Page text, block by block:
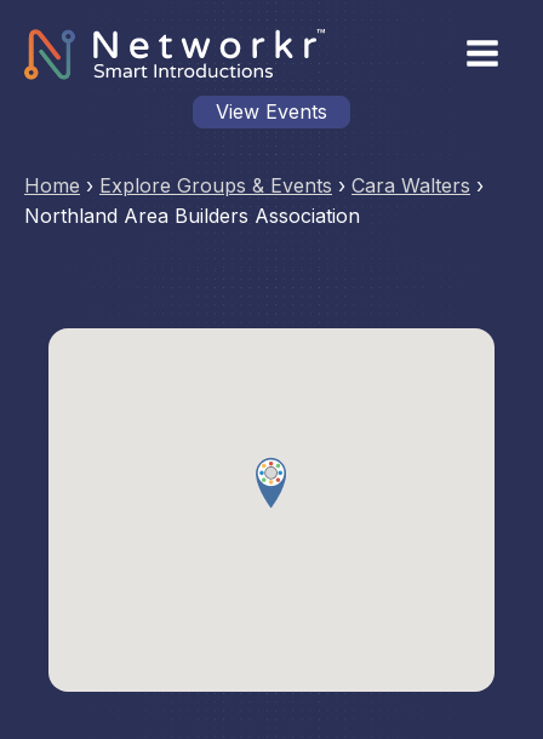
View Events
Home › Explore Groups & Events › Cara Walters ›
Northland Area Builders Association